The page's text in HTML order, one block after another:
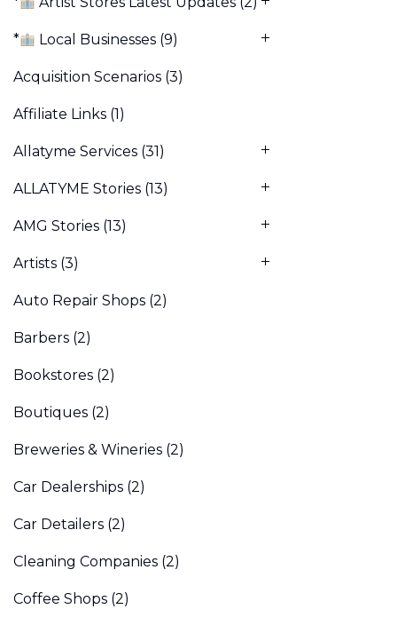
* Local Businesses (9)
Acquisition Scenarios (3)
Affiliate Links (1)
Allatyme Services (31)
ALLATYME Stories (13)
AMG Stories (13)
Artists (3)
Auto Repair Shops (2)
Barbers (2)
Bookstores (2)
Boutiques (2)
Breweries & Wineries (2)
Car Dealerships (2)
Car Detailers (2)
Cleaning Companies (2)
Coffee Shops (2)